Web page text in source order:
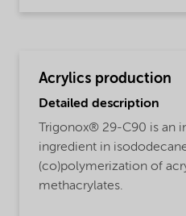
Acrylics production
Detailed description
Trigonox® 29-C90 is an
ingredient in
(co)polymerization of
methacrylates.